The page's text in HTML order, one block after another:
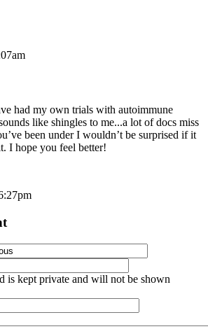
had my own trials with autoimmune
like shingles to me...a lot of docs miss
been under I wouldn’t be surprised if it
I hope you feel better!
is kept private and will not be shown